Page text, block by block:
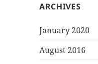
ARCHIVES
January 2020
August 2016